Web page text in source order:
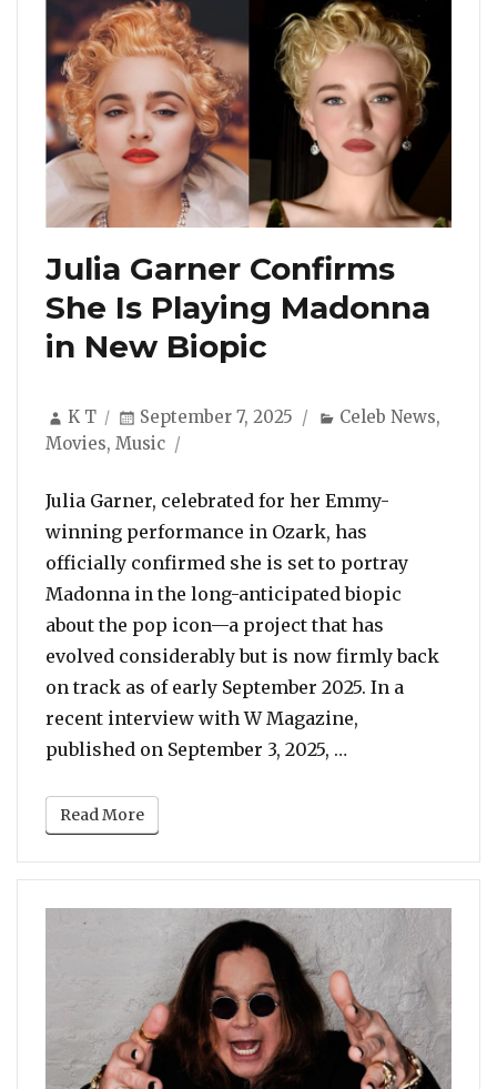
Julia Garner Confirms
She Is Playing Madonna
in New Biopic
Author
K T
Posted
on
September 7, 2025 Categories
Celeb News,
Movies, Music
Julia Garner, celebrated for her Emmy-
winning performance in Ozark, has
officially confirmed she is set to portray
Madonna in the long-anticipated biopic
about the pop icon—a project that has
evolved considerably but is now firmly back
on track as of early September 2025. In a
recent interview with W Magazine,
published on September 3, 2025, …
Read More